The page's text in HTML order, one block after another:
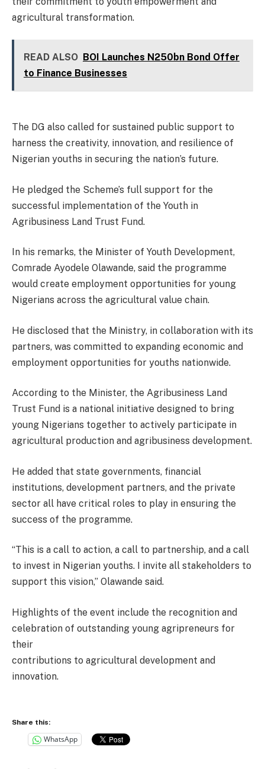
agricultural transformation.
READ ALSO BOI Launches N250bn Bond Offer
to Finance Businesses
The DG also called for sustained public support to
harness the creativity, innovation, and resilience of
Nigerian youths in securing the nation’s future.
He pledged the Scheme’s full support for the
successful implementation of the Youth in
Agribusiness Land Trust Fund.
In his remarks, the Minister of Youth Development,
Comrade Ayodele Olawande, said the programme
would create employment opportunities for young
Nigerians across the agricultural value chain.
He disclosed that the Ministry, in collaboration with its
partners, was committed to expanding economic and
employment opportunities for youths nationwide.
According to the Minister, the Agribusiness Land
Trust Fund is a national initiative designed to bring
young Nigerians together to actively participate in
agricultural production and agribusiness development.
He added that state governments, financial
institutions, development partners, and the private
sector all have critical roles to play in ensuring the
success of the programme.
“This is a call to action, a call to partnership, and a call
to invest in Nigerian youths. I invite all stakeholders to
support this vision,” Olawande said.
Highlights of the event include the recognition and
celebration of outstanding young agripreneurs for
their
contributions to agricultural development and
innovation.
Share this:
WhatsApp